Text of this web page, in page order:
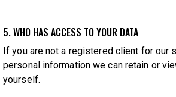
5. WHO HAS ACCESS TO YOUR DATA
If you are not a registered client for our
personal information we can retain or
yourself.